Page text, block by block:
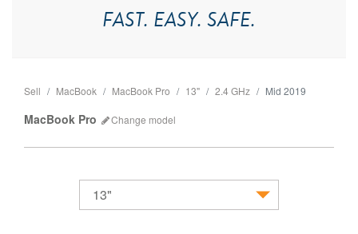
FAST. EASY. SAFE.
Sell MacBook MacBook Pro 13" 2.4 GHz Mid 2019
MacBook Pro Change model
13"